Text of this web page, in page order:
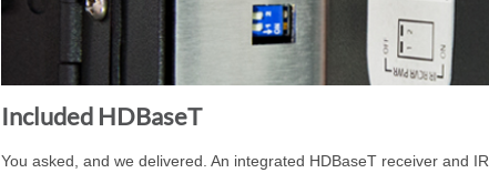
Included HDBaseT
You asked, and we delivered. An integrated HDBaseT receiver and IR